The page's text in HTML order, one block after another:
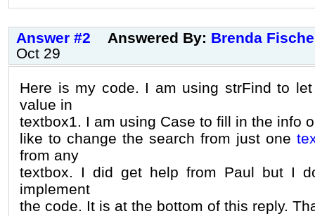
Answer #2 Answered By: Brenda
Oct 29
Here is my code. I am using strFind to
value in
textbox1. I am using Case to fill in the info
like to change the search from just one
from any
textbox. I did get help from Paul but I
implement
the code. It is at the bottom of this reply.